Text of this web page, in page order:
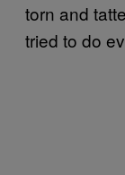
torn and
tried to do